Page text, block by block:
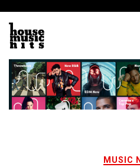
content
MUSIC